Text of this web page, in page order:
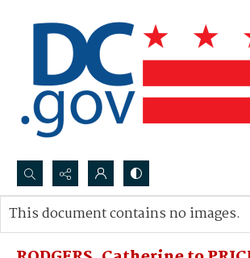
Search...
Advanced search
This document contains no images.